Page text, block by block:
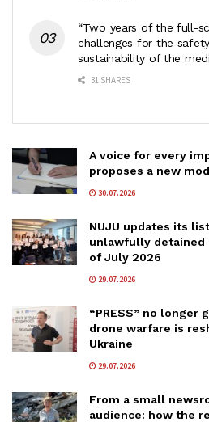
“Two years of the full-
challenges for the
sustainability of the
31 SHARES
A voice for every
proposes a new
30.07.2026
NUJU updates its
unlawfully detained
of July 2026
29.07.2026
“PRESS” no longer
drone warfare is
Ukraine
29.07.2026
From a small
audience: how the